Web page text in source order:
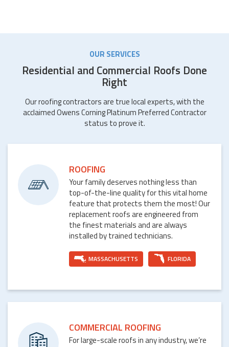
OUR SERVICES
Residential and Commercial Roofs Done
Right
Our roofing contractors are true local experts, with the
acclaimed Owens Corning Platinum Preferred Contractor
status to prove it.
ROOFING
Your family deserves nothing less than
top-of-the-line quality for this vital home
feature that protects them the most! Our
replacement roofs are engineered from
the finest materials and are always
installed by trained technicians.
MASSACHUSETTS FLORIDA
COMMERCIAL ROOFING
For large-scale roofs in any industry, we’re